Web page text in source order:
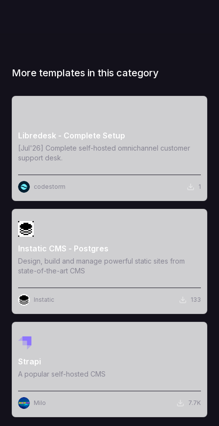
More templates in this category
Libredesk - Complete Setup
[Jul'26] Complete self-hosted omnichannel customer
support desk.
codestorm 1
View Template
Instatic CMS - Postgres
Design, build and manage powerful static sites from
state-of-the-art CMS
Instatic 133
View Template
Strapi
A popular self-hosted CMS
Milo 7.7K